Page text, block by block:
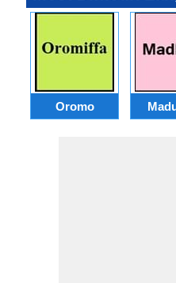
Oromo